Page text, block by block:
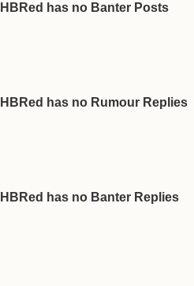
HBRed has no Banter Posts
HBRed has no Rumour Replies
HBRed has no Banter Replies